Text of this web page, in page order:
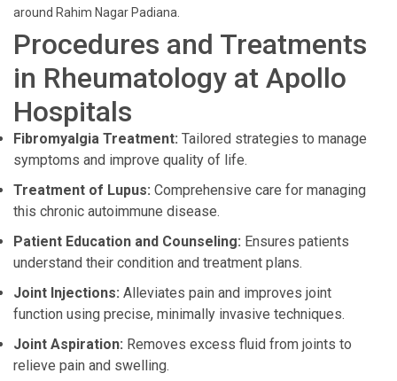
around Rahim Nagar Padiana.
Procedures and Treatments
in Rheumatology at Apollo
Hospitals
Fibromyalgia Treatment: Tailored strategies to manage
symptoms and improve quality of life.
Treatment of Lupus: Comprehensive care for managing
this chronic autoimmune disease.
Patient Education and Counseling: Ensures patients
understand their condition and treatment plans.
Joint Injections: Alleviates pain and improves joint
function using precise, minimally invasive techniques.
Joint Aspiration: Removes excess fluid from joints to
relieve pain and swelling.